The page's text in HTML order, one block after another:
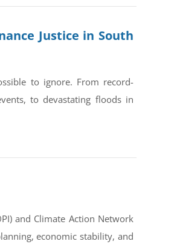
Justice in South
to ignore. From record-
to devastating floods in
and Climate Action Network
economic stability, and